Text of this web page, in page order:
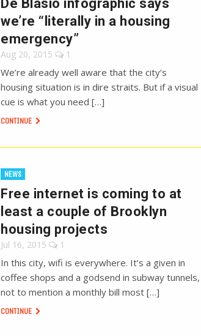
De Blasio infographic says
we’re “literally in a housing
emergency”
Aug 20, 2015 1
We’re already well aware that the city’s
housing situation is in dire straits. But if a visual
cue is what you need […]
CONTINUE
NEWS
Free internet is coming to at
least a couple of Brooklyn
housing projects
Jul 16, 2015 1
In this city, wifi is everywhere. It’s a given in
coffee shops and a godsend in subway tunnels,
not to mention a monthly bill most […]
CONTINUE